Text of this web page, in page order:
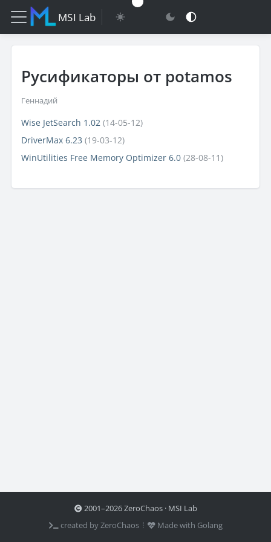
MSI Lab
Русификаторы от potamos
Геннадий
Wise JetSearch 1.02 (14-05-12)
DriverMax 6.23 (19-03-12)
WinUtilities Free Memory Optimizer 6.0 (28-08-11)
2001–2026 ZeroChaos · MSI Lab
created by ZeroChaos ⦙
Made with Golang